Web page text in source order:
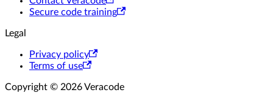
Secure code training
Legal
Privacy policy
Terms of use
Copyright © 2026 Veracode